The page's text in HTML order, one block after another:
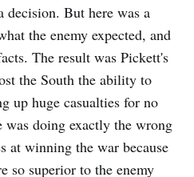
decision. But here was a
the enemy expected, and
The result was Pickett's
the South the ability to
up huge casualties for no
doing exactly the wrong
at winning the war because
so superior to the enemy